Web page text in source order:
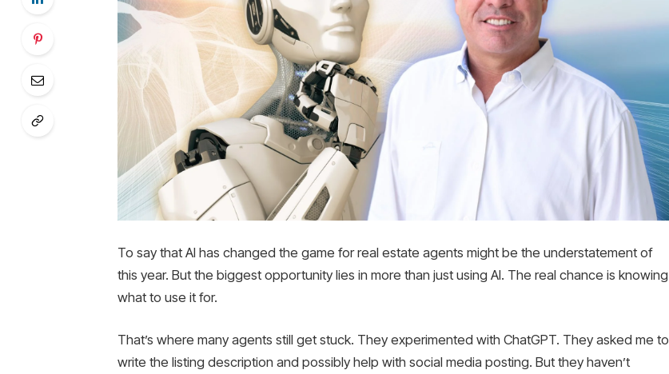
To say that AI has changed the game for real estate agents might be the understatement of
this year. But the biggest opportunity lies in more than just using AI. The real chance is knowing
what to use it for.
That’s where many agents still get stuck. They experimented with ChatGPT. They asked me to
write the listing description and possibly help with social media posting. But they haven’t